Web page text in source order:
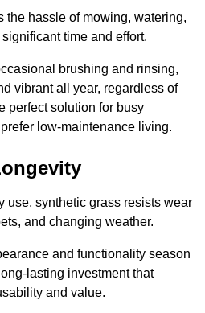
the hassle of mowing, watering,
time and effort.
brushing and rinsing,
vibrant all year, regardless of
perfect solution for busy
low-maintenance living.
use, synthetic grass resists wear
and changing weather.
and functionality season
lasting investment that
and value.